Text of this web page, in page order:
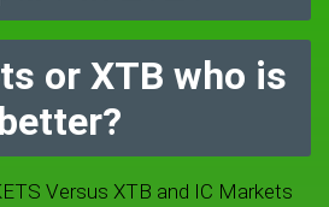
or XTB who is
better?
Versus XTB and IC Markets